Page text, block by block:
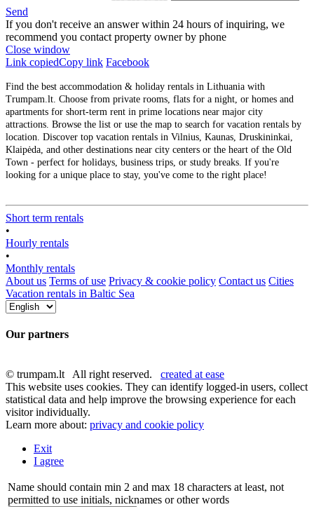
Send
If you don't receive an answer within 24 hours of inquiring, we
recommend you contact property owner by phone
Close window
Link copiedCopy link Facebook
Find the best accommodation & holiday rentals in Lithuania with
Trumpam.lt. Choose from private rooms, flats for a night, or homes and
apartments for short-term rent in prime locations near major city
attractions. Browse the list or use the map to search for vacation rentals by
location. Discover top vacation rentals in Vilnius, Kaunas, Druskininkai,
Klaipėda, and other destinations near city centers or the heart of the Old
Town - perfect for holidays, business trips, or study breaks. If you're
looking for a unique place to stay, you've come to the right place!
Short term rentals
•
Hourly rentals
•
Monthly rentals
About us Terms of use Privacy & cookie policy Contact us Cities
Vacation rentals in Baltic Sea
Our partners
© trumpam.lt All right reserved. created at ease
This website uses cookies. They can identify logged-in users, collect
statistical data and help improve the browsing experience for each
visitor individually.
Learn more about: privacy and cookie policy
Exit
I agree
Name should contain min 2 and max 18 characters at least, not
permitted to use initials, nicknames or other words